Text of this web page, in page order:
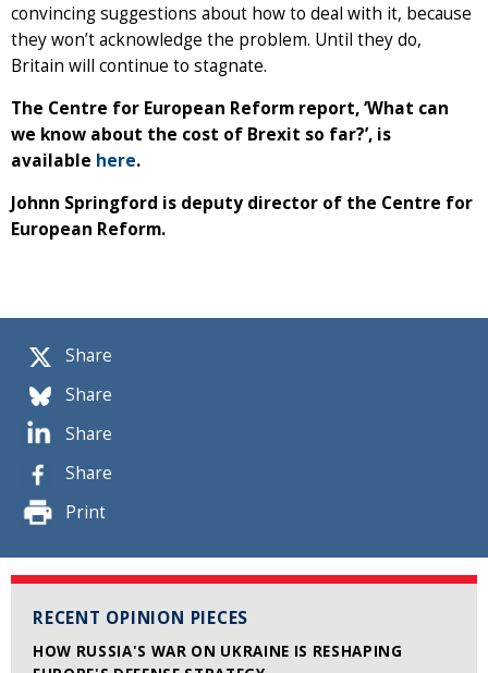
Share
Share
Share
Share
Print
RECENT OPINION PIECES
HOW RUSSIA'S WAR ON UKRAINE IS RESHAPING
convincing suggestions about how to deal with it, because
they won’t acknowledge the problem. Until they do,
Britain will continue to stagnate.
The Centre for European Reform report, ‘What can
we know about the cost of Brexit so far?’, is
available here.
Johnn Springford is deputy director of the Centre for
European Reform.